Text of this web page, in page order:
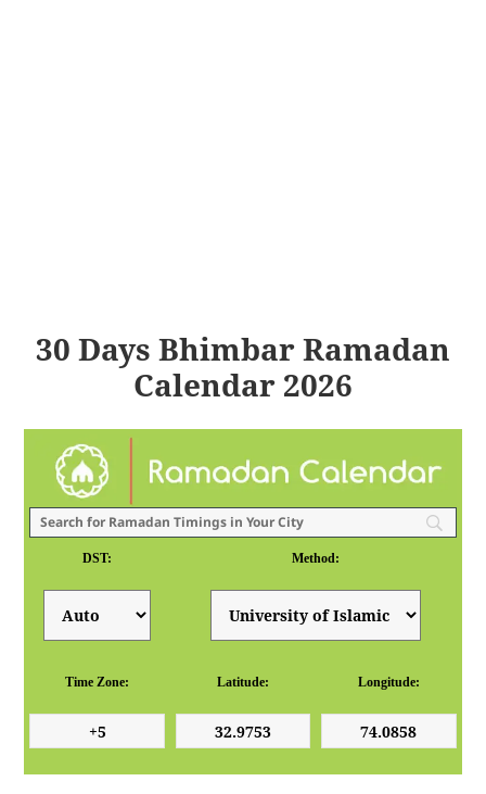
30 Days Bhimbar Ramadan
Calendar 2026
DST: Method:
Time Zone: Latitude: Longitude: